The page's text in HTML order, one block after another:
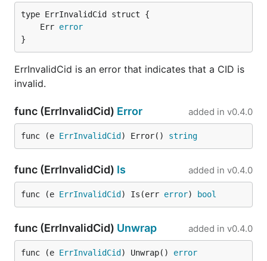
	Err
error
}
ErrInvalidCid is an error that indicates that a CID is
invalid.
func (ErrInvalidCid) Error added in v0.4.0
func (e ErrInvalidCid ) Error() string
func (ErrInvalidCid) Is added in v0.4.0
func (e ErrInvalidCid ) Is(err error) bool
func (ErrInvalidCid) Unwrap added in v0.4.0
func (e ErrInvalidCid ) Unwrap() error